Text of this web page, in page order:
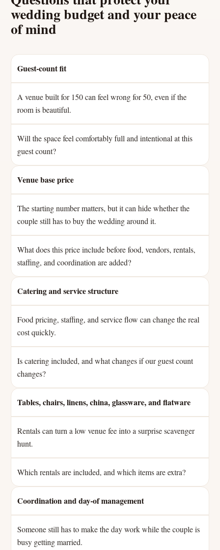
wedding budget and your peace
of mind
Guest-count fit
A venue built for 150 can feel wrong for 50, even if the
room is beautiful.
Will the space feel comfortably full and intentional at this
guest count?
Venue base price
The starting number matters, but it can hide whether the
couple still has to buy the wedding around it.
What does this price include before food, vendors, rentals,
staffing, and coordination are added?
Catering and service structure
Food pricing, staffing, and service flow can change the real
cost quickly.
Is catering included, and what changes if our guest count
changes?
Tables, chairs, linens, china, glassware, and flatware
Rentals can turn a low venue fee into a surprise scavenger
hunt.
Which rentals are included, and which items are extra?
Coordination and day-of management
Someone still has to make the day work while the couple is
busy getting married.